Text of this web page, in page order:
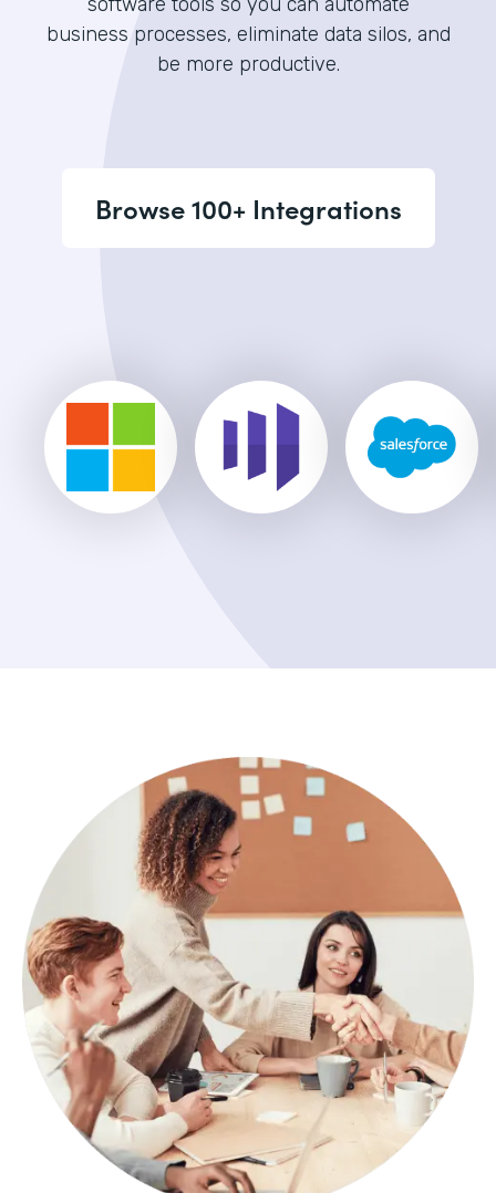
business processes, eliminate data silos, and
be more productive.
Browse 100+ Integrations